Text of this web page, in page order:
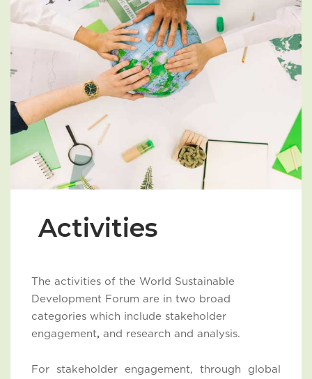
Activities
The activities of the World Sustainable
Development Forum are in two broad
categories which include stakeholder
engagement, and research and analysis.
For stakeholder engagement, through global